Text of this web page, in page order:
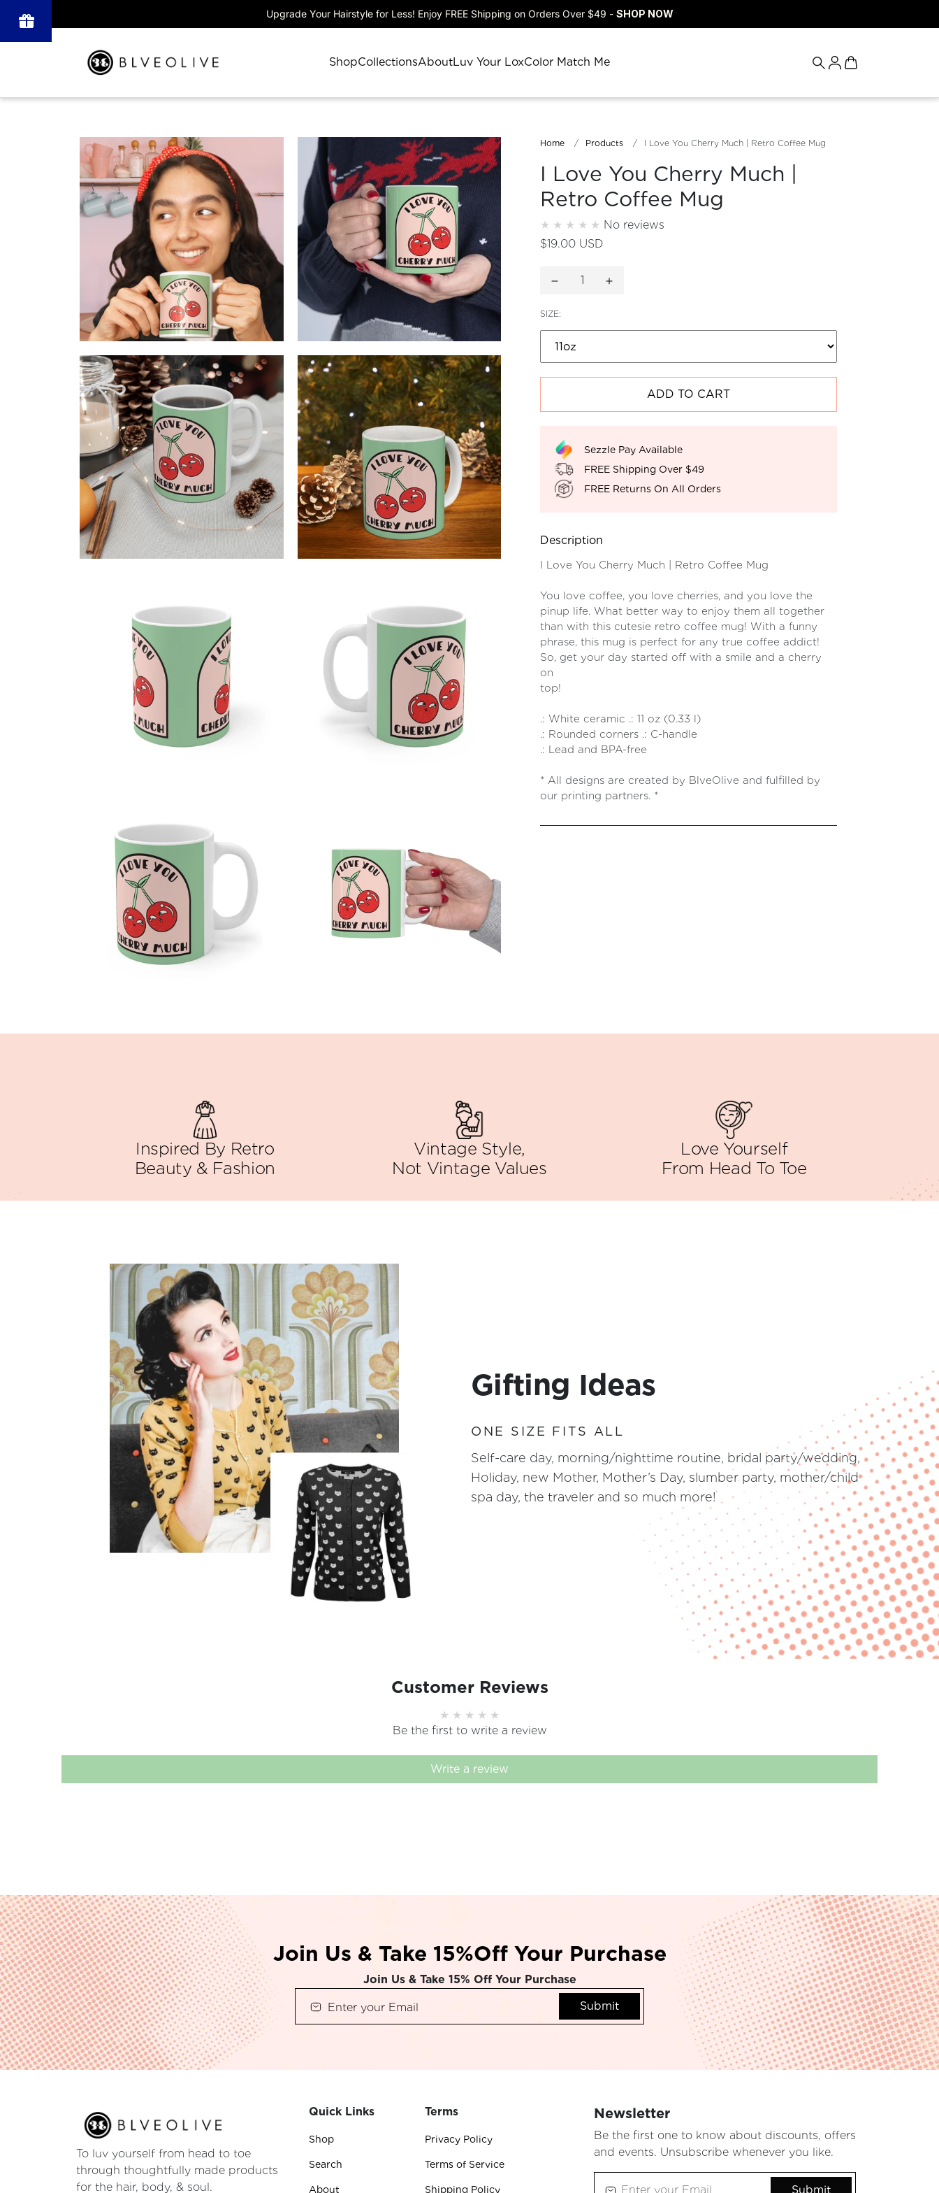
Affiliates
Upgrade Your Hairstyle for Less! Enjoy FREE Shipping on Orders Over $49 - SHOP NOW
ShopCollectionsAboutLuv Your LoxColor Match Me
Home Products I Love You Cherry Much | Retro Coffee Mug
I Love You Cherry Much |
Retro Coffee Mug
No reviews
$19.00 USD
Decrease quantity for
Increase quantity for
SIZE:
ADD TO CART
Sezzle Pay Available
FREE Shipping Over $49
FREE Returns On All Orders
Description
I Love You Cherry Much | Retro Coffee Mug
You love coffee, you love cherries, and you love the
pinup life. What better way to enjoy them all together
than with this cutesie retro coffee mug! With a funny
phrase, this mug is perfect for any true coffee addict!
So, get your day started off with a smile and a cherry
on
top!
.: White ceramic .: 11 oz (0.33 l)
.: Rounded corners .: C-handle
.: Lead and BPA-free
* All designs are created by BlveOlive and fulfilled by
our printing partners. *
Inspired By Retro
Beauty & Fashion
Vintage Style,
Not Vintage Values
Love Yourself
From Head To Toe
Gifting Ideas
ONE SIZE FITS ALL
Self-care day, morning/nighttime routine, bridal party/wedding,
Holiday, new Mother, Mother’s Day, slumber party, mother/child
spa day, the traveler and so much more!
Customer Reviews
Be the first to write a review
Write a review
Join Us & Take 15%Off Your Purchase
Join Us & Take 15% Off Your Purchase
Submit
To luv yourself from head to toe
through thoughtfully made products
for the hair, body, & soul.
Quick Links
Shop
Search
About
Terms
Privacy Policy
Terms of Service
Shipping Policy
Newsletter
Be the first one to know about discounts, offers
and events. Unsubscribe whenever you like.
Submit